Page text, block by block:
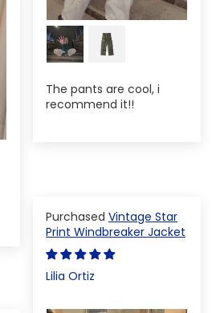
The pants are cool, i
recommend it!!
Vintage Star
Print Windbreaker Jacket
Lilia Ortiz